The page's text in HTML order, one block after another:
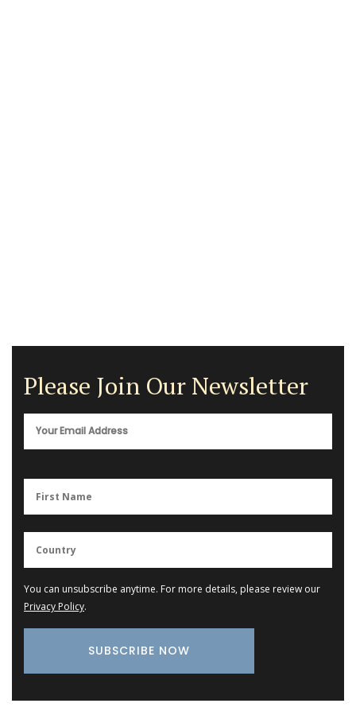
Please Join Our Newsletter
You can unsubscribe anytime. For more details, please review our
Privacy Policy.